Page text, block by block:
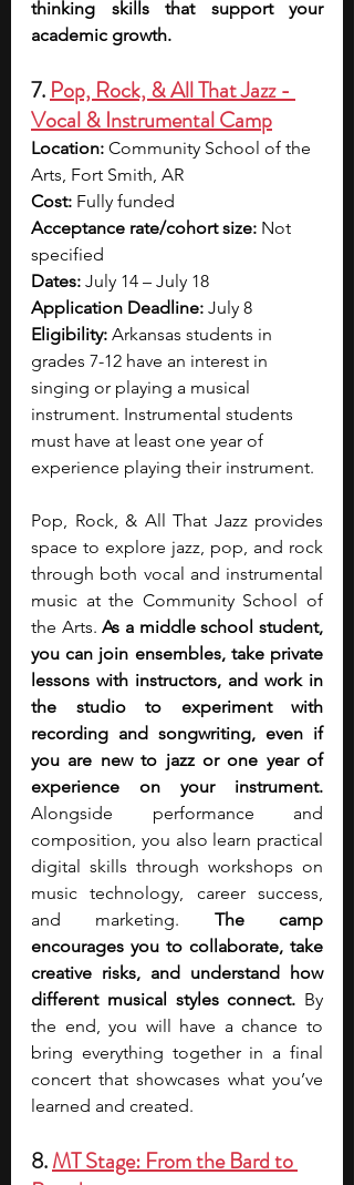
thinking skills that support your
academic growth.
7. Pop, Rock, & All That Jazz -
Vocal & Instrumental Camp
Location: Community School of the
Arts, Fort Smith, AR
Cost: Fully funded
Acceptance rate/cohort size: Not
specified
Dates: July 14 – July 18
Application Deadline: July 8
Eligibility: Arkansas students in
grades 7-12 have an interest in
singing or playing a musical
instrument. Instrumental students
must have at least one year of
experience playing their instrument.
Pop, Rock, & All That Jazz provides
space to explore jazz, pop, and rock
through both vocal and instrumental
music at the Community School of
the Arts. As a middle school student,
you can join ensembles, take private
lessons with instructors, and work in
the studio to experiment with
recording and songwriting, even if
you are new to jazz or one year of
Alongside performance and
composition, you also learn practical
digital skills through workshops on
music technology, career success,
and marketing. The camp
encourages you to collaborate, take
creative risks, and understand how
different musical styles connect. By
the end, you will have a chance to
bring everything together in a final
concert that showcases what you’ve
learned and created.
8. MT Stage: From the Bard to